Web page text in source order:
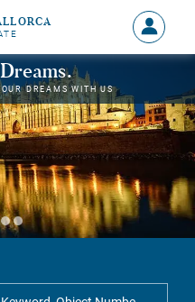
Sign
in
MY
DREAMS WITH US